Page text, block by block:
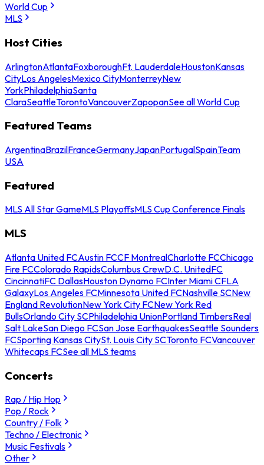
World Cup
MLS
Host Cities
ArlingtonAtlantaFoxboroughFt. LauderdaleHoustonKansas
CityLos AngelesMexico CityMonterreyNew
YorkPhiladelphiaSanta
ClaraSeattleTorontoVancouverZapopanSee all World Cup
Featured Teams
ArgentinaBrazilFranceGermanyJapanPortugalSpainTeam
USA
Featured
MLS All Star GameMLS PlayoffsMLS Cup Conference Finals
MLS
Atlanta United FCAustin FCCF MontrealCharlotte FCChicago
Fire FCColorado RapidsColumbus CrewD.C. UnitedFC
CincinnatiFC DallasHouston Dynamo FCInter Miami CFLA
GalaxyLos Angeles FCMinnesota United FCNashville SCNew
England RevolutionNew York City FCNew York Red
BullsOrlando City SCPhiladelphia UnionPortland TimbersReal
Salt LakeSan Diego FCSan Jose EarthquakesSeattle Sounders
FCSporting Kansas CitySt. Louis City SCToronto FCVancouver
Whitecaps FCSee all MLS teams
Concerts
Rap / Hip Hop
Pop / Rock
Country / Folk
Techno / Electronic
Music Festivals
Other